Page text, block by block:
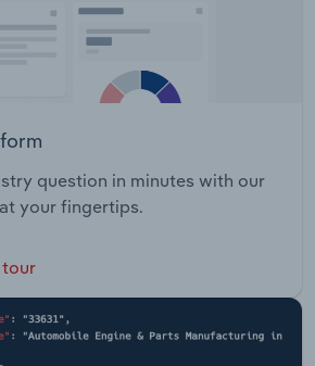
question in minutes with our
your fingertips.